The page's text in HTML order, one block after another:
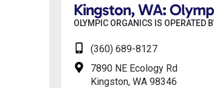
Kingston, WA:
OLYMPIC ORGANICS IS OPERATED
(360) 689-8127
7890 NE Ecology Rd
Kingston, WA 98346